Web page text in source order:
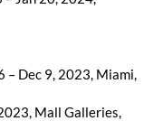
– Dec 9, 2023, Miami,
Mall Galleries,